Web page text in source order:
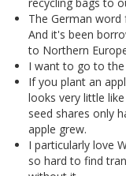
recycling bags to
The German word
And it's been
to Northern
I want to go to the
If you plant an
looks very little
seed shares only
apple grew.
I particularly love
so hard to find